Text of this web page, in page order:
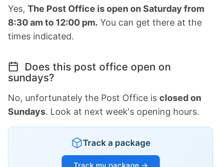
Yes, The Post Office is open on Saturday from
8:30 am to 12:00 pm. You can get there at the
times indicated.
Does this post office open on
sundays?
No, unfortunately the Post Office is closed on
Sundays. Look at next week's opening hours.
Track a package
Track my package →